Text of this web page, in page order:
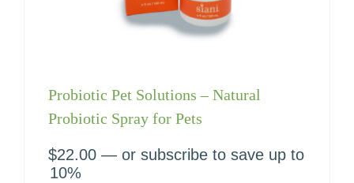
Probiotic Pet Solutions – Natural
Probiotic Spray for Pets
$22.00 — or subscribe to save up to
10%